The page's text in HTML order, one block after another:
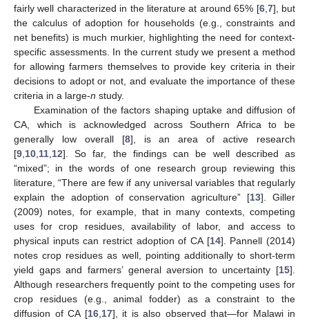
fairly well characterized in the literature at around 65% [6, 7], but
the calculus of adoption for households (e.g., constraints and
net benefits) is much murkier, highlighting the need for context-
specific assessments. In the current study we present a method
for allowing farmers themselves to provide key criteria in their
decisions to adopt or not, and evaluate the importance of these
criteria in a large-n study.
Examination of the factors shaping uptake and diffusion of
CA, which is acknowledged across Southern Africa to be
generally low overall [8], is an area of active research
[9 10 11 12]. So far, the findings can be well described as
“mixed”; in the words of one research group reviewing this
literature, “There are few if any universal variables that regularly
explain the adoption of conservation agriculture” [13]. Giller
(2009) notes, for example, that in many contexts, competing
uses for crop residues, availability of labor, and access to
physical inputs can restrict adoption of CA [14]. Pannell (2014)
notes crop residues as well, pointing additionally to short-term
yield gaps and farmers’ general aversion to uncertainty [15].
Although researchers frequently point to the competing uses for
crop residues (e.g., animal fodder) as a constraint to the
diffusion of CA [16, 17], it is also observed that—for Malawi in